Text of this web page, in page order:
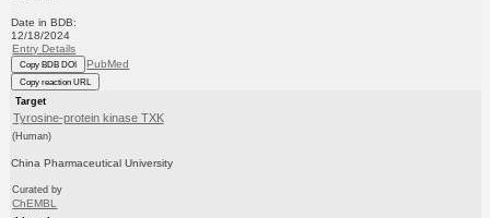
Date in BDB:
12/18/2024
Entry Details
Copy BDB DOI PubMed
Copy reaction URL
Target
Tyrosine-protein kinase TXK
(Human)
China Pharmaceutical University
Curated by
ChEMBL